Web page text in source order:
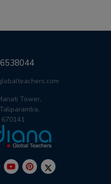
Tower,